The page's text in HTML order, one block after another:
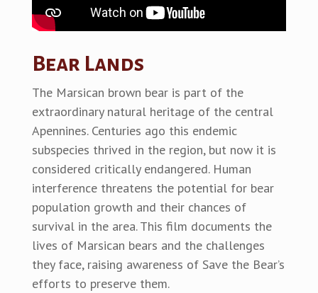
Bear Lands
The Marsican brown bear is part of the
extraordinary natural heritage of the central
Apennines. Centuries ago this endemic
subspecies thrived in the region, but now it is
considered critically endangered. Human
interference threatens the potential for bear
population growth and their chances of
survival in the area. This film documents the
lives of Marsican bears and the challenges
they face, raising awareness of Save the Bear’s
efforts to preserve them.